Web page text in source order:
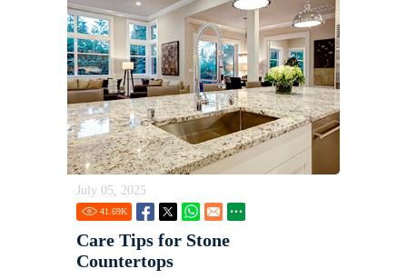
July 05, 2025
41.69K
Care Tips for Stone
Countertops